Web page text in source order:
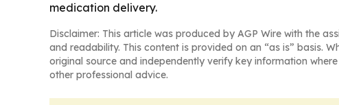
medication delivery.
Disclaimer: This article was produced by AGP Wire with the
and readability. This content is provided on an “as is” basis.
original source and independently verify key information
other professional advice.